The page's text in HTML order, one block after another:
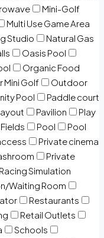
Mini-Golf
Multi Use Game Area
Studio
Natural Gas
Oasis Pool
Organic Food
Mini Golf
Outdoor
Pool
Paddle court
Pavilion
Play
Pool
Pool
Private cinema
Private
Racing Simulation
Waiting Room
Restaurants
Retail Outlets
Schools